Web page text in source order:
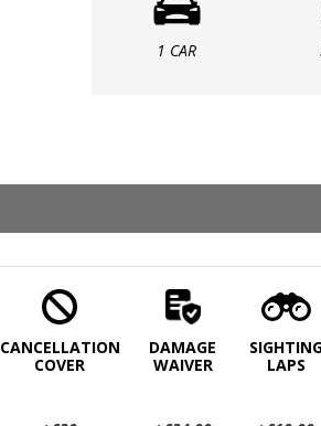
1 CAR
CANCELLATION
COVER
DAMAGE
WAIVER
LAPS